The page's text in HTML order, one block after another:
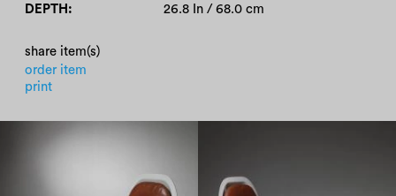
DEPTH
26.8 In / 68.0 cm
share item(s)
order item
print